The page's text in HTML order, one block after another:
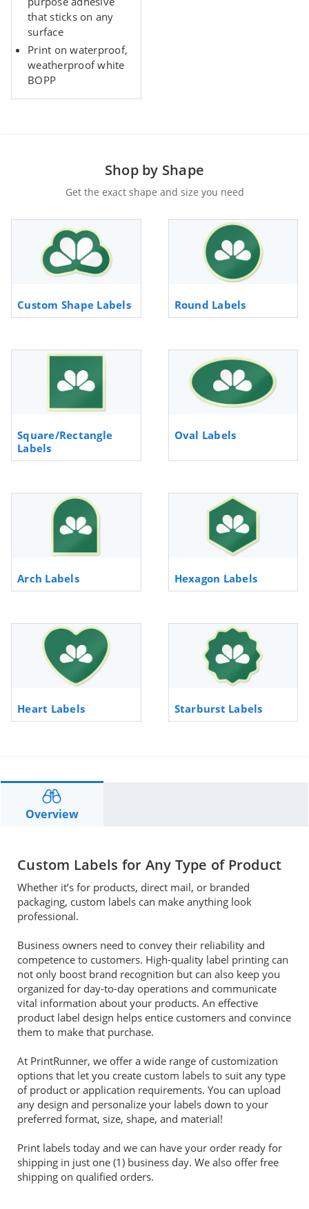
that sticks on any
surface
Print on waterproof,
weatherproof white
BOPP
Shop by Shape
Get the exact shape and size you need
Custom Shape Labels Round Labels
Square/Rectangle
Labels
Oval Labels
Arch Labels Hexagon Labels
Heart Labels Starburst Labels
Overview
Custom Labels for Any Type of Product
Whether it’s for products, direct mail, or branded
packaging, custom labels can make anything look
professional.
Business owners need to convey their reliability and
competence to customers. High-quality label printing can
not only boost brand recognition but can also keep you
organized for day-to-day operations and communicate
vital information about your products. An effective
product label design helps entice customers and convince
them to make that purchase.
At PrintRunner, we offer a wide range of customization
options that let you create custom labels to suit any type
of product or application requirements. You can upload
any design and personalize your labels down to your
preferred format, size, shape, and material!
Print labels today and we can have your order ready for
shipping in just one (1) business day. We also offer free
shipping on qualified orders.